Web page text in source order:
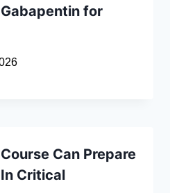
for
Can Prepare
Critical